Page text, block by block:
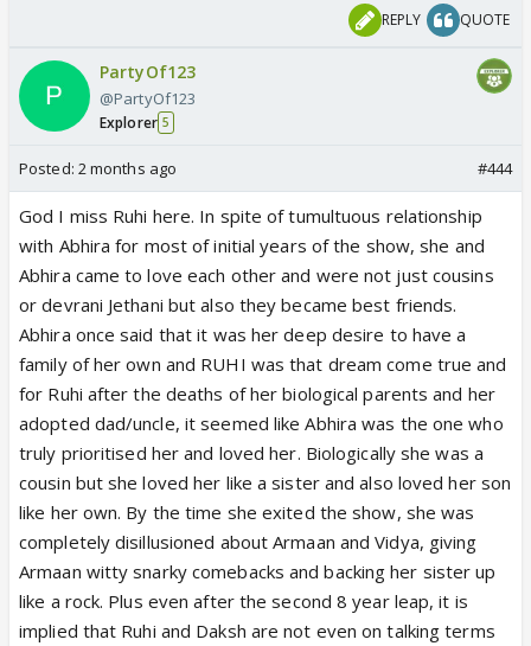
REPLY QUOTE
PartyOf123
@PartyOf123
Explorer 5
Posted: 2 months ago #444
God I miss Ruhi here. In spite of tumultuous relationship
with Abhira for most of initial years of the show, she and
Abhira came to love each other and were not just cousins
or devrani Jethani but also they became best friends.
Abhira once said that it was her deep desire to have a
family of her own and RUHI was that dream come true and
for Ruhi after the deaths of her biological parents and her
adopted dad/uncle, it seemed like Abhira was the one who
truly prioritised her and loved her. Biologically she was a
cousin but she loved her like a sister and also loved her son
like her own. By the time she exited the show, she was
completely disillusioned about Armaan and Vidya, giving
Armaan witty snarky comebacks and backing her sister up
like a rock. Plus even after the second 8 year leap, it is
implied that Ruhi and Daksh are not even on talking terms